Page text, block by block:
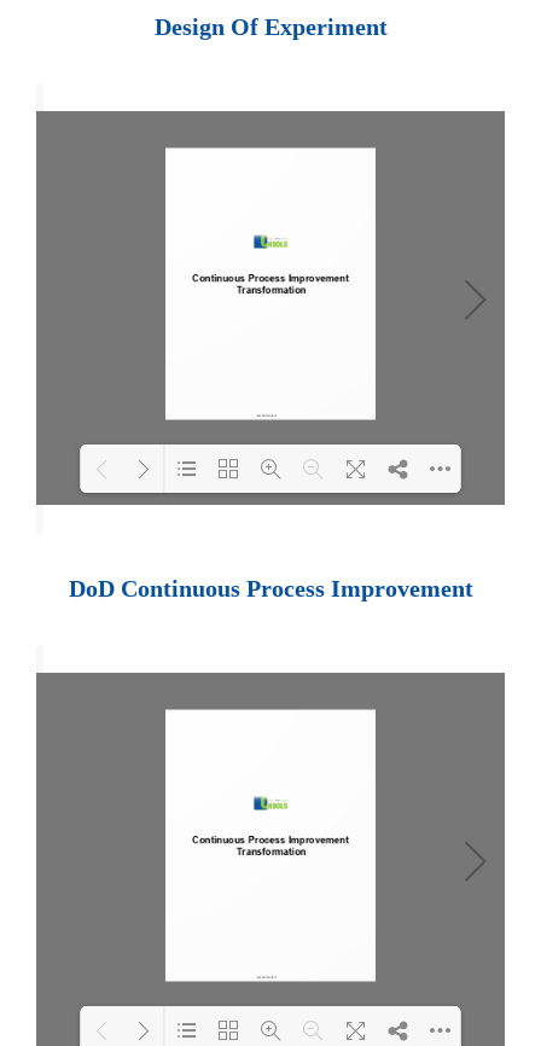
Design Of Experiment
DoD Continuous Process Improvement